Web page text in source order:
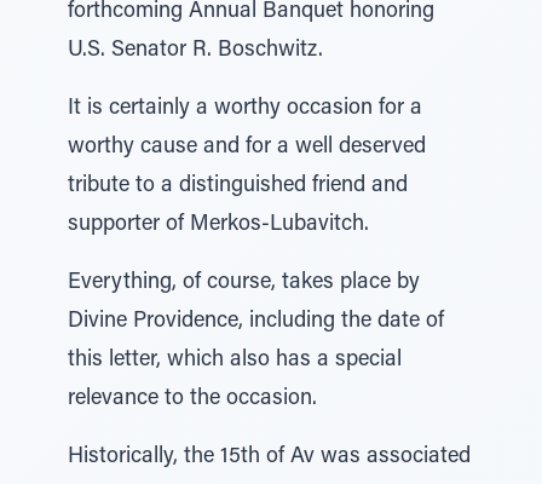
forthcoming Annual Banquet honoring
U.S. Senator R. Boschwitz.
It is certainly a worthy occasion for a
worthy cause and for a well deserved
tribute to a distinguished friend and
supporter of Merkos-Lubavitch.
Everything, of course, takes place by
Divine Providence, including the date of
this letter, which also has a special
relevance to the occasion.
Historically, the 15th of Av was associated